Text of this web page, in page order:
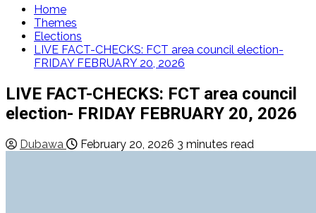
Home
Themes
Elections
LIVE FACT-CHECKS: FCT area council election-
FRIDAY FEBRUARY 20, 2026
LIVE FACT-CHECKS: FCT area council
election- FRIDAY FEBRUARY 20, 2026
Dubawa February 20, 2026 3 minutes read